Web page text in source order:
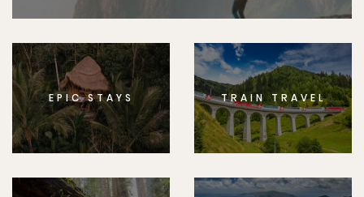
EPIC STAYS TRAIN TRAVEL